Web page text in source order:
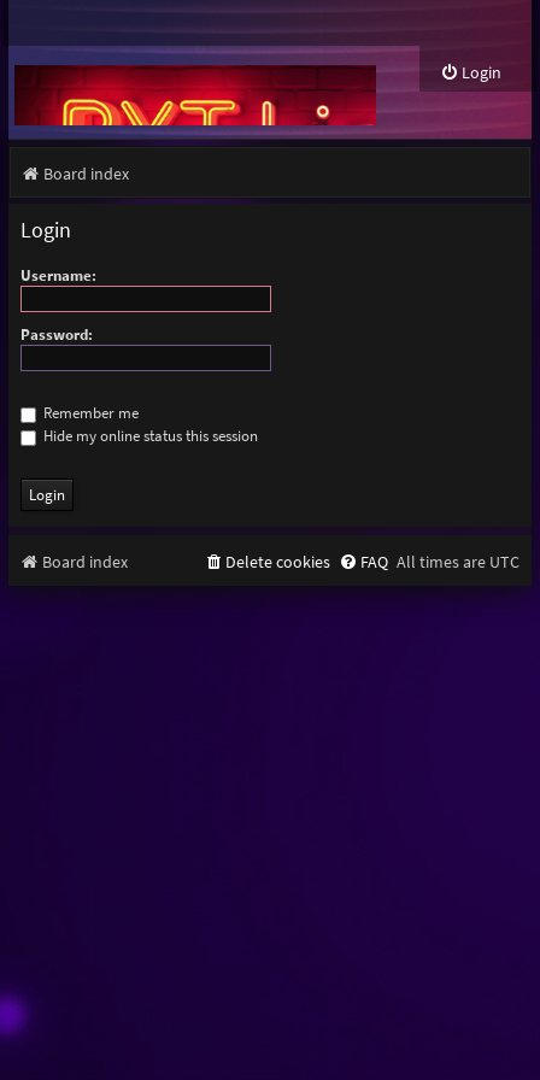
Login
Board index
Login
Username:
Password:
Remember me
Hide my online status this session
Board index All times are UTC
FAQ
Delete cookies